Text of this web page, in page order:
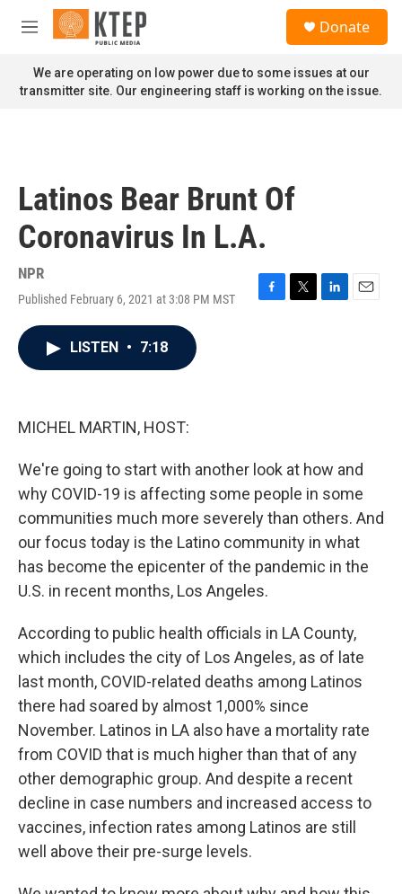
Skip to main content
M
n
u
Donate
We are operating on low power due to some issues at our
transmitter site. Our engineering staff is working on the issue.
Latinos Bear Brunt Of
Coronavirus In L.A.
NPR
Published February 6, 2021 at 3:08 PM MST
F
T
L
E
LISTEN • 7:18
MICHEL MARTIN, HOST:
We're going to start with another look at how and
why COVID-19 is affecting some people in some
communities much more severely than others. And
our focus today is the Latino community in what
has become the epicenter of the pandemic in the
U.S. in recent months, Los Angeles.
According to public health officials in LA County,
which includes the city of Los Angeles, as of late
last month, COVID-related deaths among Latinos
there had soared by almost 1,000% since
November. Latinos in LA also have a mortality rate
from COVID that is much higher than that of any
other demographic group. And despite a recent
decline in case numbers and increased access to
vaccines, infection rates among Latinos are still
well above their pre-surge levels.